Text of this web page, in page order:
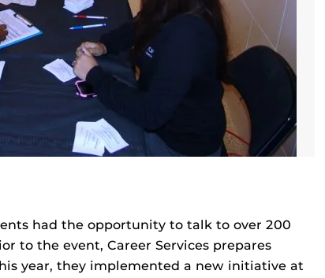
had the opportunity to talk to over 200
to the event, Career Services prepares
year, they implemented a new initiative at